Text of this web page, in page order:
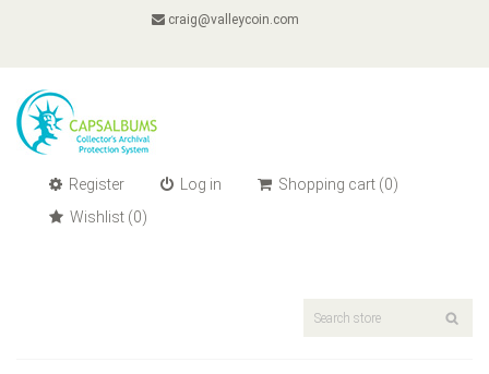
craig@valleycoin.com
Register Log in Shopping cart (0)
Wishlist (0)